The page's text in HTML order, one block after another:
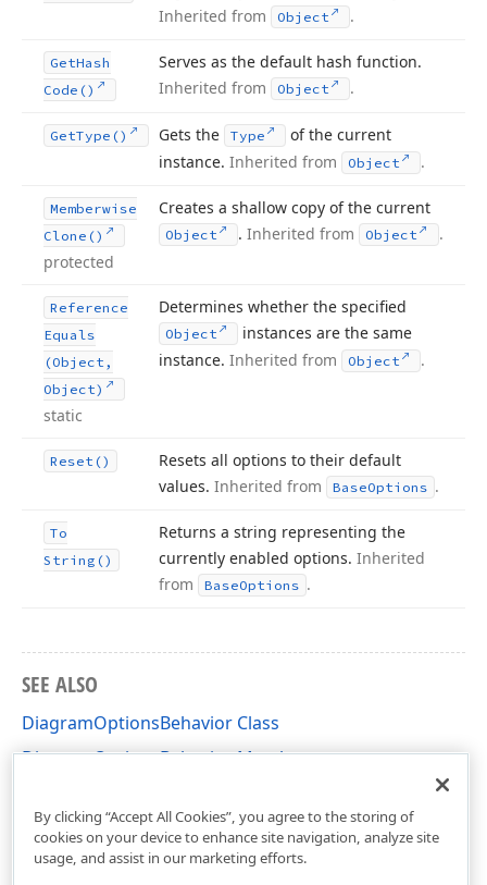
Inherited from
Object .
GetHash
Code()
Serves as the default hash function.
Inherited from
Object .
GetType() Gets the Type
of the current
instance. Inherited from Object .
Memberwise
Clone()
protected
Creates a shallow copy of the current
Object .Inherited from Object .
Reference
Equals
(Object,
Object)
static
Determines whether the specified
Object
instances are the same
instance. Inherited from Object .
Reset()
Resets all options to their default
values. Inherited from BaseOptions .
To
String()
Returns a string representing the
currently enabled options. Inherited
from
BaseOptions .
SEE ALSO
DiagramOptionsBehavior Class
DiagramOptionsBehavior Members
By clicking “Accept All Cookies”, you agree to the storing of
cookies on your device to enhance site navigation, analyze site
usage, and assist in our marketing efforts.